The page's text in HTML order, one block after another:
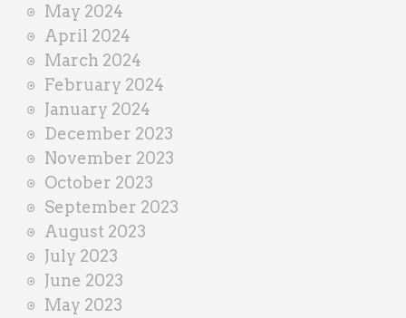
May 2024
April 2024
March 2024
February 2024
January 2024
December 2023
November 2023
October 2023
September 2023
August 2023
July 2023
June 2023
May 2023